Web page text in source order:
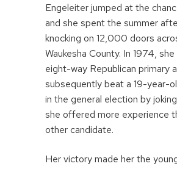
Engeleiter jumped at the
and she spent the summer
knocking on 12,000 doors
Waukesha County. In 1974, she
eight-way Republican primary
subsequently beat a 19-year-
in the general election by
she offered more experience
other candidate.
Her victory made her the